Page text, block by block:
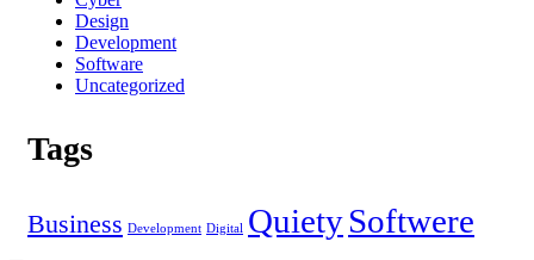
Design
Development
Software
Uncategorized
Tags
Business Development Digital QuietySoftwere